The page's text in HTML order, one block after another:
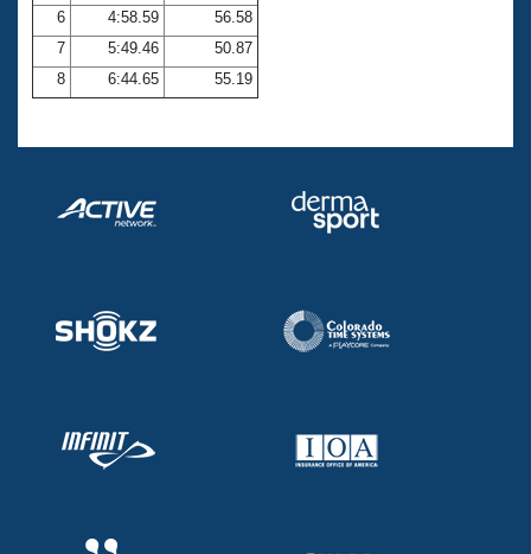
Adult Learn-To-Swim Central
6
4:58.59
56.58
7
5:49.46
50.87
8
6:44.65 55.19